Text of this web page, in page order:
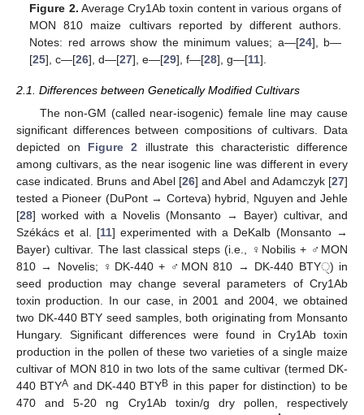
Figure 2. Average Cry1Ab toxin content in various organs of
MON 810 maize cultivars reported by different authors.
Notes: red arrows show the minimum values; a—[24], b—
[25], c—[26], d—[27], e—[29], f—[28], g—[11].
2.1. Differences between Genetically Modified Cultivars
The non-GM (called near-isogenic) female line may cause
significant differences between compositions of cultivars. Data
depicted on Figure 2 illustrate this characteristic difference
among cultivars, as the near isogenic line was different in every
case indicated. Bruns and Abel [26] and Abel and Adamczyk [27]
tested a Pioneer (DuPont → Corteva) hybrid, Nguyen and Jehle
[28] worked with a Novelis (Monsanto → Bayer) cultivar, and
Székács et al. [11] experimented with a DeKalb (Monsanto →
Bayer) cultivar. The last classical steps (i.e., ♀Nobilis + ♂MON
810 → Novelis; ♀DK-440 + ♂MON 810 → DK-440 BTYੑ) in
seed production may change several parameters of Cry1Ab
toxin production. In our case, in 2001 and 2004, we obtained
two DK-440 BTY seed samples, both originating from Monsanto
Hungary. Significant differences were found in Cry1Ab toxin
production in the pollen of these two varieties of a single maize
cultivar of MON 810 in two lots of the same cultivar (termed DK-
440 BTYA and DK-440 BTYB in this paper for distinction) to be
470 and 5-20 ng Cry1Ab toxin/g dry pollen, respectively